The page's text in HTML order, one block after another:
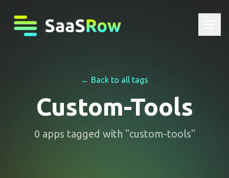
← Back to all tags
Custom-Tools
0 apps tagged with "custom-tools"